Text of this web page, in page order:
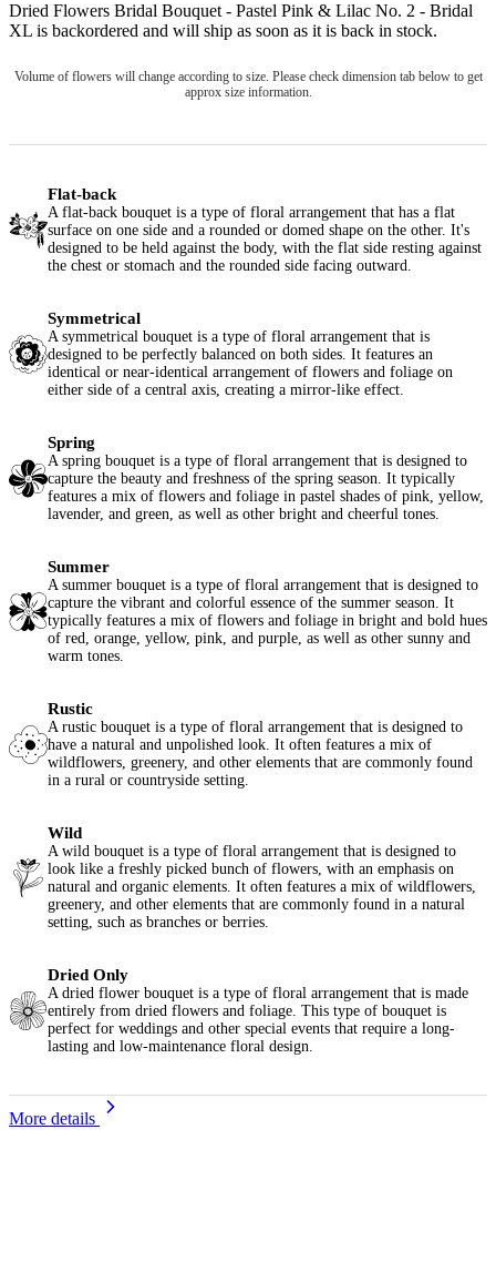
Dried Flowers Bridal Bouquet - Pastel Pink & Lilac No. 2 - Bridal
XL is backordered and will ship as soon as it is back in stock.
Volume of flowers will change according to size. Please check dimension tab below to get
approx size information.
Flat-back
A flat-back bouquet is a type of floral arrangement that has a flat
surface on one side and a rounded or domed shape on the other. It's
designed to be held against the body, with the flat side resting against
the chest or stomach and the rounded side facing outward.
Symmetrical
A symmetrical bouquet is a type of floral arrangement that is
designed to be perfectly balanced on both sides. It features an
identical or near-identical arrangement of flowers and foliage on
either side of a central axis, creating a mirror-like effect.
Spring
A spring bouquet is a type of floral arrangement that is designed to
capture the beauty and freshness of the spring season. It typically
features a mix of flowers and foliage in pastel shades of pink, yellow,
lavender, and green, as well as other bright and cheerful tones.
Summer
A summer bouquet is a type of floral arrangement that is designed to
capture the vibrant and colorful essence of the summer season. It
typically features a mix of flowers and foliage in bright and bold hues
of red, orange, yellow, pink, and purple, as well as other sunny and
warm tones.
Rustic
A rustic bouquet is a type of floral arrangement that is designed to
have a natural and unpolished look. It often features a mix of
wildflowers, greenery, and other elements that are commonly found
in a rural or countryside setting.
Wild
A wild bouquet is a type of floral arrangement that is designed to
look like a freshly picked bunch of flowers, with an emphasis on
natural and organic elements. It often features a mix of wildflowers,
greenery, and other elements that are commonly found in a natural
setting, such as branches or berries.
Dried Only
A dried flower bouquet is a type of floral arrangement that is made
entirely from dried flowers and foliage. This type of bouquet is
perfect for weddings and other special events that require a long-
lasting and low-maintenance floral design.
More details